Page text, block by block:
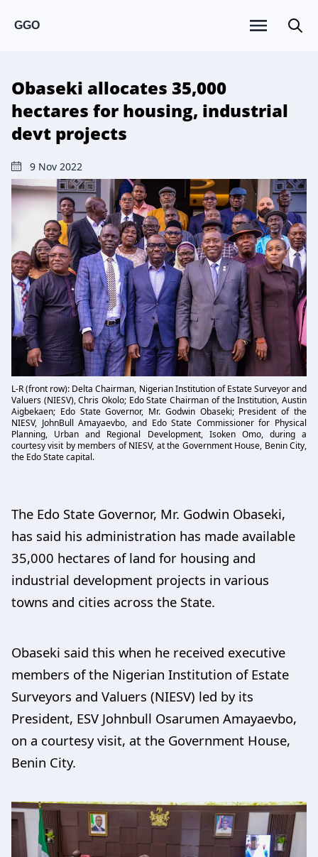
GGO
Obaseki allocates 35,000
hectares for housing, industrial
devt projects
9 Nov 2022
L-R (front row): Delta Chairman, Nigerian Institution of Estate Surveyor and
Valuers (NIESV), Chris Okolo; Edo State Chairman of the Institution, Austin
Aigbekaen; Edo State Governor, Mr. Godwin Obaseki; President of the
NIESV, JohnBull Amayaevbo, and Edo State Commissioner for Physical
Planning, Urban and Regional Development, Isoken Omo, during a
courtesy visit by members of NIESV, at the Government House, Benin City,
the Edo State capital.
The Edo State Governor, Mr. Godwin Obaseki,
has said his administration has made available
35,000 hectares of land for housing and
industrial development projects in various
towns and cities across the State.
Obaseki said this when he received executive
members of the Nigerian Institution of Estate
Surveyors and Valuers (NIESV) led by its
President, ESV Johnbull Osarumen Amayaevbo,
on a courtesy visit, at the Government House,
Benin City.